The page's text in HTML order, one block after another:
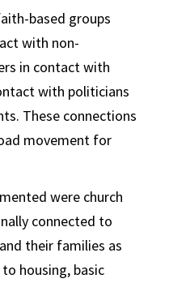
based groups
with non-
in contact with
with politicians
These connections
movement for
were church
connected to
their families as
housing, basic